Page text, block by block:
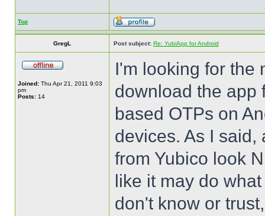
Top
GregL Post subject: Re: YubiApp for Android
Joined: Thu Apr 21, 2011 9:03
pm
Posts: 14
I'm looking for the
download the app
based OTPs on
devices. As I said,
from Yubico look
like it may do
don't know or